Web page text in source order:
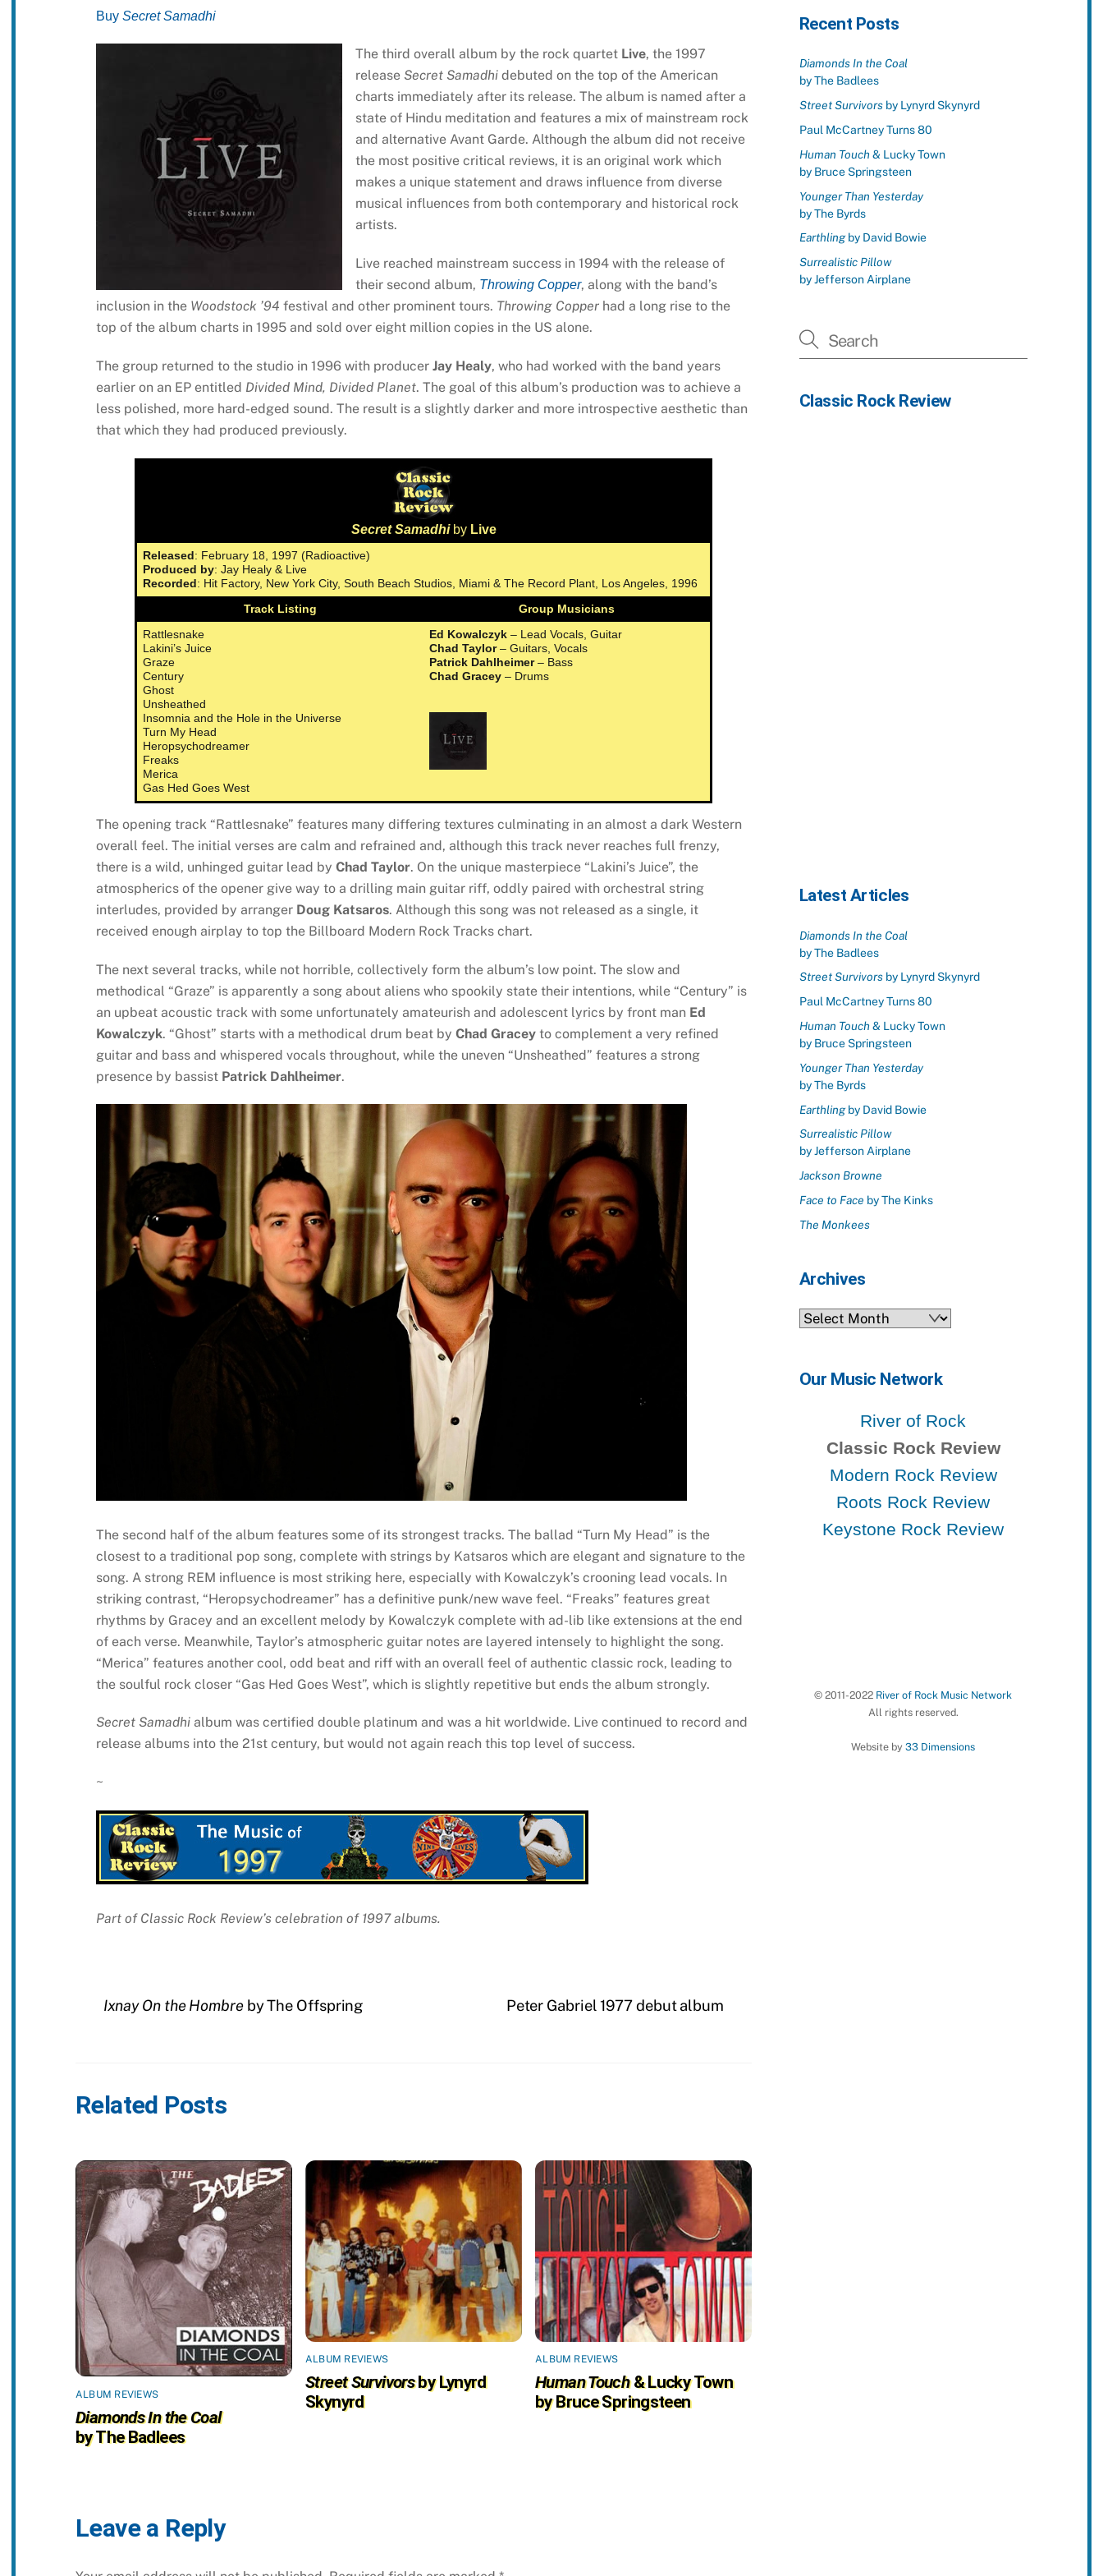
Buy Secret Samadhi
The third overall album by the rock quartet Live, the 1997
release Secret Samadhidebuted on the top of the American
charts immediately after its release. The album is named after a
state of Hindu meditation and features a mix of mainstream rock
and alternative Avant Garde. Although the album did not receive
the most positive critical reviews, it is an original work which
makes a unique statement and draws influence from diverse
musical influences from both contemporary and historical rock
artists.
Live reached mainstream success in 1994 with the release of
their second album, Throwing Copper, along with the band’s
inclusion in the Woodstock ’94 festival and other prominent tours. Throwing Copperhad a long rise to the
top of the album charts in 1995 and sold over eight million copies in the US alone.
The group returned to the studio in 1996 with producer Jay Healy, who had worked with the band years
earlier on an EP entitled Divided Mind, Divided Planet. The goal of this album’s production was to achieve a
less polished, more hard-edged sound. The result is a slightly darker and more introspective aesthetic than
that which they had produced previously.
Secret Samadhi byLive
Released: February 18, 1997 (Radioactive)
Produced by: Jay Healy & Live
Recorded: Hit Factory, New York City, South Beach Studios, Miami & The Record Plant, Los Angeles, 1996
Track Listing
Group Musicians
Rattlesnake
Lakini’s Juice
Graze
Century
Ghost
Unsheathed
Insomnia and the Hole in the Universe
Turn My Head
Heropsychodreamer
Freaks
Merica
Gas Hed Goes West
Ed Kowalczyk – Lead Vocals, Guitar
Chad Taylor– Guitars, Vocals
Patrick Dahlheimer– Bass
Chad Gracey – Drums
The opening track “Rattlesnake” features many differing textures culminating in an almost a dark Western
overall feel. The initial verses are calm and refrained and, although this track never reaches full frenzy,
there is a wild, unhinged guitar lead by Chad Taylor. On the unique masterpiece “Lakini’s Juice”, the
atmospherics of the opener give way to a drilling main guitar riff, oddly paired with orchestral string
interludes, provided by arranger Doug Katsaros. Although this song was not released as a single, it
received enough airplay to top the Billboard Modern Rock Tracks chart.
The next several tracks, while not horrible, collectively form the album’s low point. The slow and
methodical “Graze” is apparently a song about aliens who spookily state their intentions, while “Century” is
an upbeat acoustic track with some unfortunately amateurish and adolescent lyrics by front man Ed
Kowalczyk. “Ghost” starts with a methodical drum beat by Chad Graceyto complement a very refined
guitar and bass and whispered vocals throughout, while the uneven “Unsheathed” features a strong
presence by bassist Patrick Dahlheimer.
The second half of the album features some of its strongest tracks. The ballad “Turn My Head” is the
closest to a traditional pop song, complete with strings by Katsaros which are elegant and signature to the
song. A strong REM influence is most striking here, especially with Kowalczyk’s crooning lead vocals. In
striking contrast, “Heropsychodreamer” has a definitive punk/new wave feel. “Freaks” features great
rhythms by Gracey and an excellent melody by Kowalczyk complete with ad-lib like extensions at the end
of each verse. Meanwhile, Taylor’s atmospheric guitar notes are layered intensely to highlight the song.
“Merica” features another cool, odd beat and riff with an overall feel of authentic classic rock, leading to
the soulful rock closer “Gas Hed Goes West”, which is slightly repetitive but ends the album strongly.
Secret Samadhialbum was certified double platinum and was a hit worldwide. Live continued to record and
release albums into the 21st century, but would not again reach this top level of success.
~
Part of Classic Rock Review’s celebration of 1997 albums.
Ixnay On the Hombreby The Offspring Peter Gabriel 1977 debut album
Related Posts
ALBUM REVIEWS
Diamonds In the Coal
by The Badlees
ALBUM REVIEWS
Street Survivorsby Lynyrd
Skynyrd
ALBUM REVIEWS
Human Touch& Lucky Town
by Bruce Springsteen
Leave a Reply
Recent Posts
Diamonds In the Coal
by The Badlees
Street Survivorsby Lynyrd Skynyrd
Paul McCartney Turns 80
Human Touch& Lucky Town
by Bruce Springsteen
Younger Than Yesterday
by The Byrds
Earthlingby David Bowie
Surrealistic Pillow
by Jefferson Airplane
Classic Rock Review
Latest Articles
Diamonds In the Coal
by The Badlees
Street Survivorsby Lynyrd Skynyrd
Paul McCartney Turns 80
Human Touch& Lucky Town
by Bruce Springsteen
Younger Than Yesterday
by The Byrds
Earthlingby David Bowie
Surrealistic Pillow
by Jefferson Airplane
Jackson Browne
Face to Face by The Kinks
The Monkees
Archives
Archives
Our Music Network
River of Rock
Classic Rock Review
Modern Rock Review
Roots Rock Review
Keystone Rock Review
© 2011-2022 River of Rock Music Network
All rights reserved.
Website by33 Dimensions